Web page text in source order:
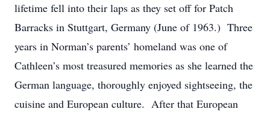
lifetime fell into their laps as they set off for Patch
Barracks in Stuttgart, Germany (June of 1963.) Three
years in Norman’s parents’ homeland was one of
Cathleen’s most treasured memories as she learned the
German language, thoroughly enjoyed sightseeing, the
cuisine and European culture. After that European